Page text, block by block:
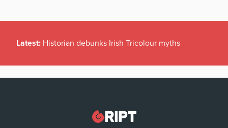
Latest: Historian debunks Irish Tricolour myths